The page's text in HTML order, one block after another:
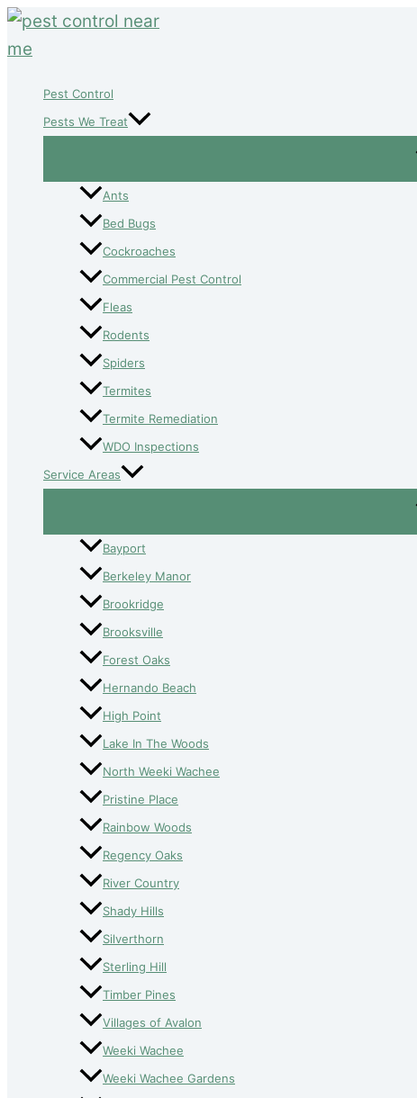
Skip
to
Pest Control
Pests We Treat
Ants
Bed Bugs
Cockroaches
Commercial Pest Control
Fleas
Rodents
Spiders
Termites
Termite Remediation
WDO Inspections
Service Areas
Bayport
Berkeley Manor
Brookridge
Brooksville
Forest Oaks
Hernando Beach
High Point
Lake In The Woods
North Weeki Wachee
Pristine Place
Rainbow Woods
Regency Oaks
River Country
Shady Hills
Silverthorn
Sterling Hill
Timber Pines
Villages of Avalon
Weeki Wachee
Weeki Wachee Gardens